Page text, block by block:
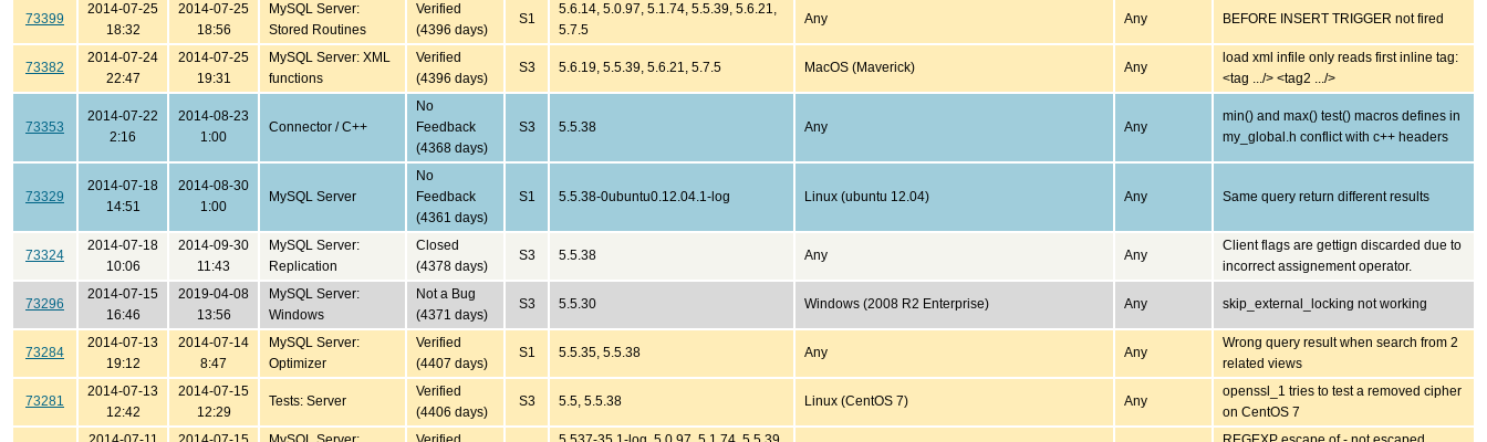
73399
2014-07-25
18:32
2014-07-25
18:56
MySQL Server:
Stored Routines
Verified
(4396 days)
S1
5.6.14, 5.0.97, 5.1.74, 5.5.39, 5.6.21,
5.7.5
Any Any BEFORE INSERT TRIGGER not fired
73382
2014-07-24
22:47
2014-07-25
19:31
MySQL Server: XML
functions
Verified
(4396 days)
S3 5.6.19, 5.5.39, 5.6.21, 5.7.5 MacOS (Maverick) Any
load xml infile only reads first inline tag:
<tag .../> <tag2 .../>
73353
2014-07-22
2:16
2014-08-23
1:00
Connector / C++
No
Feedback
(4368 days)
S3 5.5.38 Any Any
min() and max() test() macros defines in
my_global.h conflict with c++ headers
73329
2014-07-18
14:51
2014-08-30
1:00
MySQL Server
No
Feedback
(4361 days)
S1 5.5.38-0ubuntu0.12.04.1-log Linux (ubuntu 12.04) Any Same query return different results
73324
2014-07-18
10:06
2014-09-30
11:43
MySQL Server:
Replication
Closed
(4378 days)
S3 5.5.38 Any Any
Client flags are gettign discarded due to
incorrect assignement operator.
73296
2014-07-15
16:46
2019-04-08
13:56
MySQL Server:
Windows
Not a Bug
(4371 days)
S3 5.5.30 Windows (2008 R2 Enterprise) Any skip_external_locking not working
73284
2014-07-13
19:12
2014-07-14
8:47
MySQL Server:
Optimizer
Verified
(4407 days)
S1 5.5.35, 5.5.38 Any Any
Wrong query result when search from 2
related views
73281
2014-07-13
12:42
2014-07-15
12:29
Tests: Server
Verified
(4406 days)
S3 5.5, 5.5.38 Linux (CentOS 7) Any
openssl_1 tries to test a removed cipher
on CentOS 7